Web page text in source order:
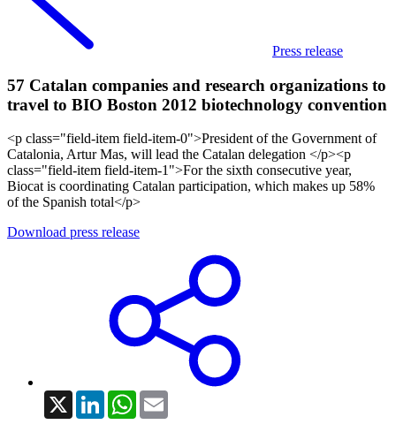
Press release
57 Catalan companies and research organizations to
travel to BIO Boston 2012 biotechnology convention
<p class="field-item field-item-0">President of the Government of
Catalonia, Artur Mas, will lead the Catalan delegation </p><p
class="field-item field-item-1">For the sixth consecutive year,
Biocat is coordinating Catalan participation, which makes up 58%
of the Spanish total</p>
Download press release
X LinkedInWhatsApp